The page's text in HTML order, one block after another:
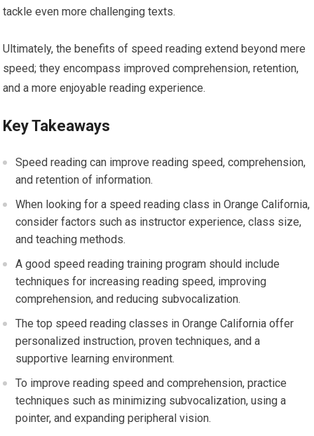
tackle even more challenging texts.
Ultimately, the benefits of speed reading extend beyond mere
speed; they encompass improved comprehension, retention,
and a more enjoyable reading experience.
Key Takeaways
Speed reading can improve reading speed, comprehension,
and retention of information.
When looking for a speed reading class in Orange California,
consider factors such as instructor experience, class size,
and teaching methods.
A good speed reading training program should include
techniques for increasing reading speed, improving
comprehension, and reducing subvocalization.
The top speed reading classes in Orange California offer
personalized instruction, proven techniques, and a
supportive learning environment.
To improve reading speed and comprehension, practice
techniques such as minimizing subvocalization, using a
pointer, and expanding peripheral vision.